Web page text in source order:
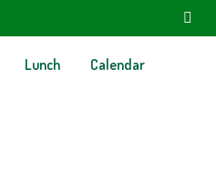
Lunch Calendar